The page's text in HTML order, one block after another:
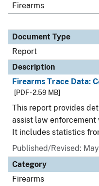
Firearms
Document Type
Report
Description
Firearms Trace Data:
[PDF - 2.59 MB]
This report provides
assist law
It includes statistics
Published/Revised:
Category
Firearms